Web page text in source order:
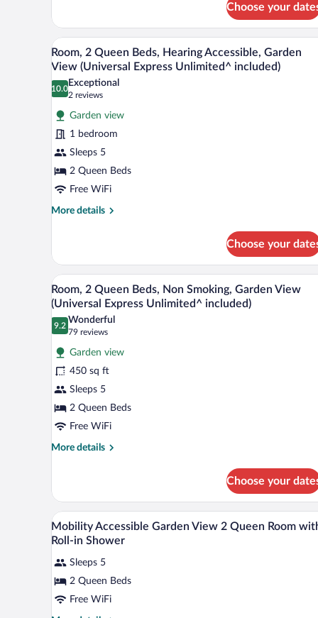
Unlimited^
included)
2
Queen
Beds,
Non
Smoking
(Universal
Express
Unlimited^
included)
Choose your
View
all
photos
for
Room,
2
Queen
Beds,
Hearing
Accessible,
Garden
Express
Unlimited^
included)
A hotel room with two beds, a
6
Room, 2 Queen Beds, Hearing Accessible, Garden
View (Universal Express Unlimited^ included)
10.0
10.0 out of 10
Exceptional
2 reviews
(2
reviews)
Garden view
1 bedroom
Sleeps 5
2 Queen Beds
Free WiFi
More details
More
2
Queen
Beds,
Hearing
Accessible,
Garden
View
(Universal
Express
Unlimited^
included)
Choose your
View
all
photos
for
Room,
2
Queen
Beds,
Non
Smoking,
Garden
Express
Unlimited^
included)
A hotel room with two beds, a
6
Room, 2 Queen Beds, Non Smoking, Garden View
(Universal Express Unlimited^ included)
9.2
9.2 out of 10
Wonderful
79 reviews
(79
reviews)
Garden view
450 sq ft
Sleeps 5
2 Queen Beds
Free WiFi
More details
More
2
Queen
Beds,
Non
Garden
View
(Universal
Express
Choose your
View
all
for
Mobility
Accessible
Hypo-allergenic bedding
4
Mobility Accessible Garden View 2 Queen Room
Roll-in Shower
Sleeps 5
2 Queen Beds
Free WiFi